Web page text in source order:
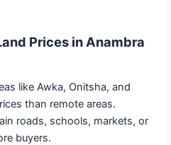
Prices in Anambra
like Awka, Onitsha, and
than remote areas.
roads, schools, markets, or
buyers.